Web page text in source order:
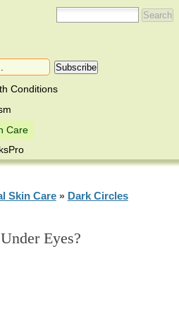
Conditions
Care
Skin Care» Dark Circles
Eyes?